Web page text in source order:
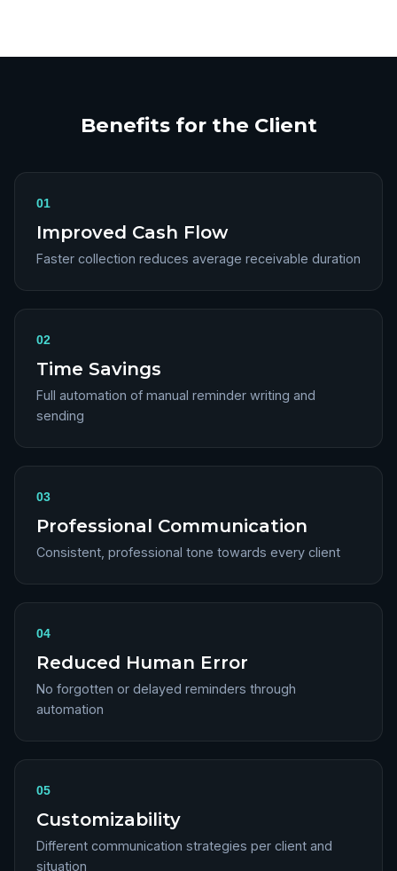
Benefits for the Client
01
Improved Cash Flow
Faster collection reduces average receivable duration
02
Time Savings
Full automation of manual reminder writing and
sending
03
Professional Communication
Consistent, professional tone towards every client
04
Reduced Human Error
No forgotten or delayed reminders through
automation
05
Customizability
Different communication strategies per client and
situation